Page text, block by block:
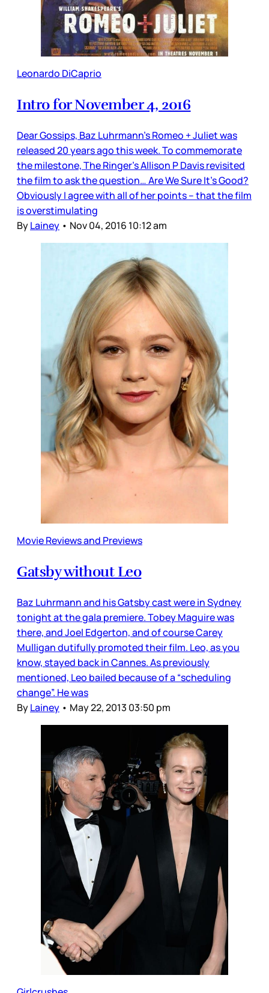
Leonardo DiCaprio
Intro for November 4, 2016
Dear Gossips, Baz Luhrmann’s Romeo + Juliet was
released 20 years ago this week. To commemorate
the milestone, The Ringer’s Allison P Davis revisited
the film to ask the question… Are We Sure It’s Good?
Obviously I agree with all of her points – that the film
is overstimulating
ByLainey • Nov 04, 2016 10:12 am
Movie Reviews and Previews
Gatsby without Leo
Baz Luhrmann and his Gatsby cast were in Sydney
tonight at the gala premiere. Tobey Maguire was
there, and Joel Edgerton, and of course Carey
Mulligan dutifully promoted their film. Leo, as you
know, stayed back in Cannes. As previously
mentioned, Leo bailed because of a “scheduling
change”. He was
ByLainey • May 22, 2013 03:50 pm